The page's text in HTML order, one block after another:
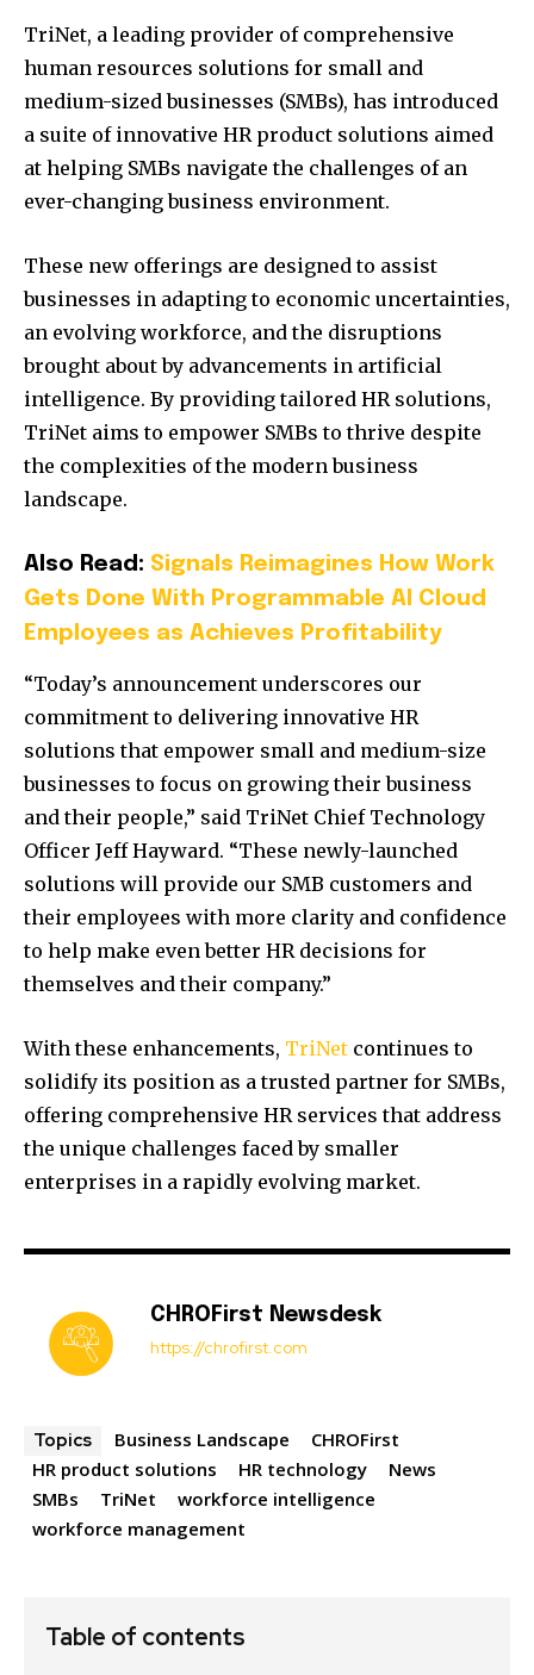
TriNet, a leading provider of comprehensive
human resources solutions for small and
medium-sized businesses (SMBs), has introduced
a suite of innovative HR product solutions aimed
at helping SMBs navigate the challenges of an
ever-changing business environment.
These new offerings are designed to assist
businesses in adapting to economic uncertainties,
an evolving workforce, and the disruptions
brought about by advancements in artificial
intelligence. By providing tailored HR solutions,
TriNet aims to empower SMBs to thrive despite
the complexities of the modern business
landscape.
Also Read: Signals Reimagines How Work
Gets Done With Programmable AI Cloud
Employees as Achieves Profitability
“Today’s announcement underscores our
commitment to delivering innovative HR
solutions that empower small and medium-size
businesses to focus on growing their business
and their people,” said TriNet Chief Technology
Officer Jeff Hayward. “These newly-launched
solutions will provide our SMB customers and
their employees with more clarity and confidence
to help make even better HR decisions for
themselves and their company.”
With these enhancements, TriNet continues to
solidify its position as a trusted partner for SMBs,
offering comprehensive HR services that address
the unique challenges faced by smaller
enterprises in a rapidly evolving market.
CHROFirst Newsdesk
https://chrofirst.com
Topics Business Landscape
CHROFirst
HR product solutions
HR technology
News
SMBs
TriNet
workforce intelligence
workforce management
Table of contents